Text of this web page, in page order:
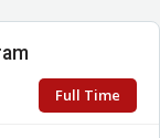
Full Time